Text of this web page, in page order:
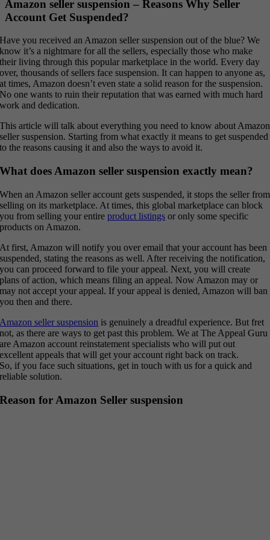
Amazon seller suspension – Reasons Why Seller
Account Get Suspended?
Have you received an Amazon seller suspension out of the blue? We
know it’s a nightmare for all the sellers, especially those who make
their living through this popular marketplace in the world. Every day
over, thousands of sellers face suspension. It can happen to anyone as,
at times, Amazon doesn’t even state a solid reason for the suspension.
No one wants to ruin their reputation that was earned with much hard
work and dedication.
This article will talk about everything you need to know about Amazon
seller suspension. Starting from what exactly it means to get suspended
to the reasons causing it and also the ways to avoid it.
What does Amazon seller suspension exactly mean?
When an Amazon seller account gets suspended, it stops the seller from
selling on its marketplace. At times, this global marketplace can block
you from selling your entireproduct listings or only some specific
products on Amazon.
At first, Amazon will notify you over email that your account has been
suspended, stating the reasons as well. After receiving the notification,
you can proceed forward to file your appeal. Next, you will create
plans of action, which means filing an appeal. Now Amazon may or
may not accept your appeal. If your appeal is denied, Amazon will ban
you then and there.
Amazon seller suspension is genuinely a dreadful experience. But fret
not, as there are ways to get past this problem. We at The Appeal Guru
are Amazon account reinstatement specialists who will put out
excellent appeals that will get your account right back on track.
So, if you face such situations, get in touch with us for a quick and
reliable solution.
Reason for Amazon Seller suspension